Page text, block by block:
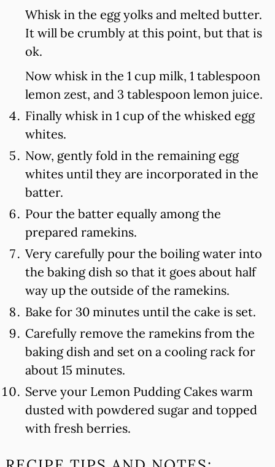
Whisk in the egg yolks and melted butter.
It will be crumbly at this point, but that is
ok.
Now whisk in the 1 cup milk, 1 tablespoon
lemon zest, and 3 tablespoon lemon juice.
Finally whisk in 1 cup of the whisked egg
whites.
Now, gently fold in the remaining egg
whites until they are incorporated in the
batter.
Pour the batter equally among the
prepared ramekins.
Very carefully pour the boiling water into
the baking dish so that it goes about half
way up the outside of the ramekins.
Bake for 30 minutes until the cake is set.
Carefully remove the ramekins from the
baking dish and set on a cooling rack for
about 15 minutes.
Serve your Lemon Pudding Cakes warm
dusted with powdered sugar and topped
with fresh berries.